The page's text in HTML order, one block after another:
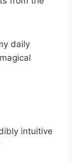
daily
intuitive